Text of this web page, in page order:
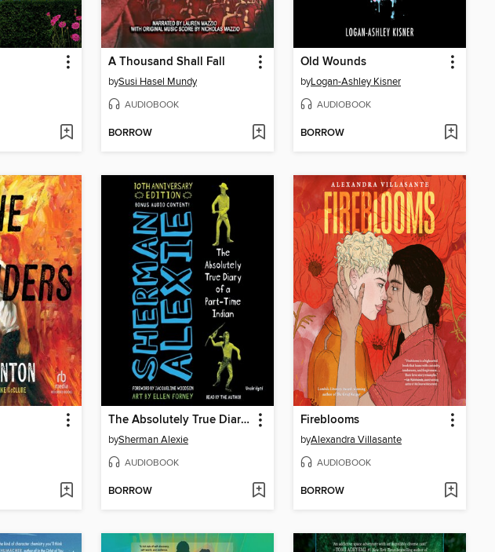
A Thousand Shall Fall
bySusi Hasel Mundy
AUDIOBOOK
BORROW
Old Wounds
byLogan-Ashley Kisner
AUDIOBOOK
BORROW
The Absolutely True Diary of a Part-Time Indian
bySherman Alexie
AUDIOBOOK
BORROW
Fireblooms
byAlexandra Villasante
AUDIOBOOK
BORROW